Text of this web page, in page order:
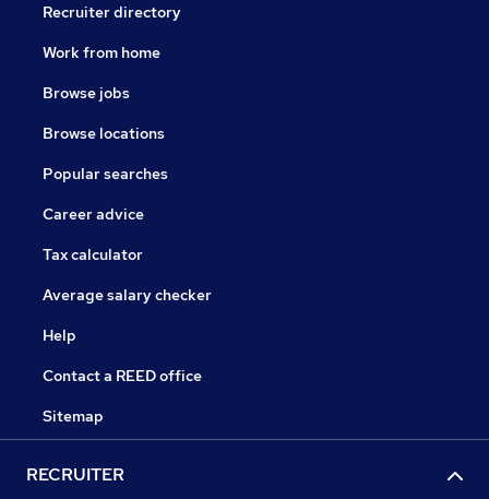
Recruiter directory
Work from home
Browse jobs
Browse locations
Popular searches
Career advice
Tax calculator
Average salary checker
Help
Contact a REED office
Sitemap
RECRUITER